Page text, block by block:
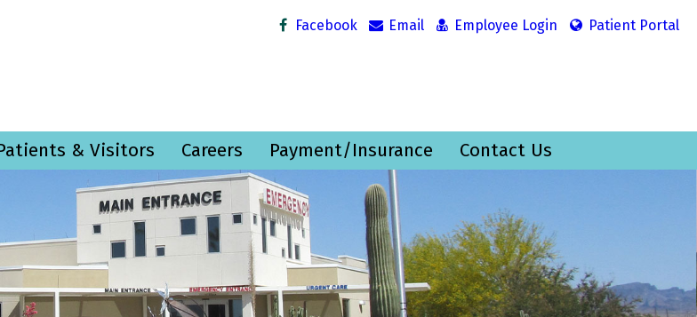
Facebook Email Employee Login Patient Portal
& Visitors Careers Payment/Insurance Contact Us